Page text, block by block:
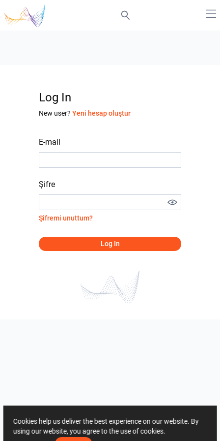
Log In
New user? Yeni hesap oluştur
E-mail
Şifre
Şifremi unuttum?
Log In
Cookies help us deliver the best experience on our website. By
using our website, you agree to the use of cookies.